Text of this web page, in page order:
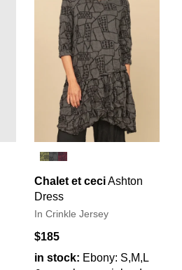
Chalet et ceciAshton
Dress
In Crinkle Jersey
$185
in stock: Ebony: S,M,L